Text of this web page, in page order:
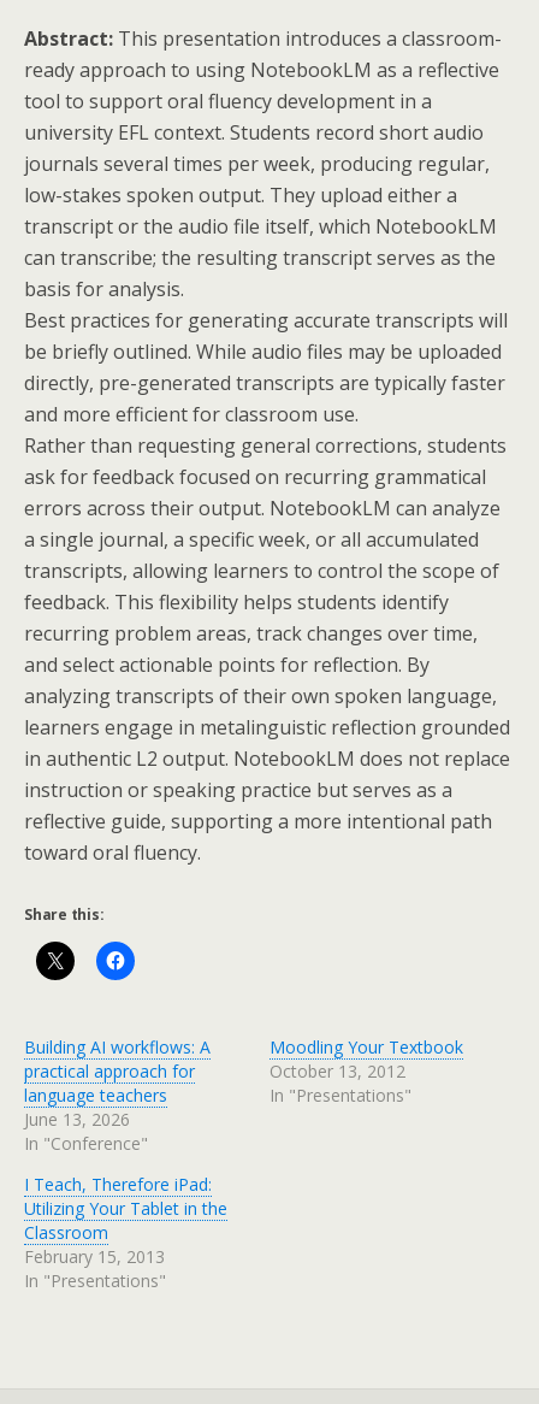
Abstract: This presentation introduces a classroom-
ready approach to using NotebookLM as a reflective
tool to support oral fluency development in a
university EFL context. Students record short audio
journals several times per week, producing regular,
low-stakes spoken output. They upload either a
transcript or the audio file itself, which NotebookLM
can transcribe; the resulting transcript serves as the
basis for analysis.
Best practices for generating accurate transcripts will
be briefly outlined. While audio files may be uploaded
directly, pre-generated transcripts are typically faster
and more efficient for classroom use.
Rather than requesting general corrections, students
ask for feedback focused on recurring grammatical
errors across their output. NotebookLM can analyze
a single journal, a specific week, or all accumulated
transcripts, allowing learners to control the scope of
feedback. This flexibility helps students identify
recurring problem areas, track changes over time,
and select actionable points for reflection. By
analyzing transcripts of their own spoken language,
learners engage in metalinguistic reflection grounded
in authentic L2 output. NotebookLM does not replace
instruction or speaking practice but serves as a
reflective guide, supporting a more intentional path
toward oral fluency.
Share this:
Building AI workflows: A
practical approach for
language teachers
June 13, 2026
In "Conference"
Moodling Your Textbook
October 13, 2012
In "Presentations"
I Teach, Therefore iPad:
Utilizing Your Tablet in the
Classroom
February 15, 2013
In "Presentations"